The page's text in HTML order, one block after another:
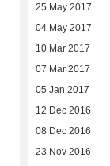
25 May 2017
04 May 2017
10 Mar 2017
07 Mar 2017
05 Jan 2017
12 Dec 2016
08 Dec 2016
23 Nov 2016